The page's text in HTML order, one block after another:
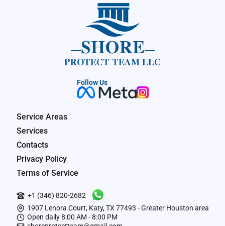
SHORE
PROTECT TEAM LLC
Follow Us
Service Areas
Services
Contacts
Privacy Policy
Terms of Service
+1 (346) 820-2682
1907 Lenora Court, Katy, TX 77493 - Greater Houston area
Open daily 8:00 AM - 8:00 PM